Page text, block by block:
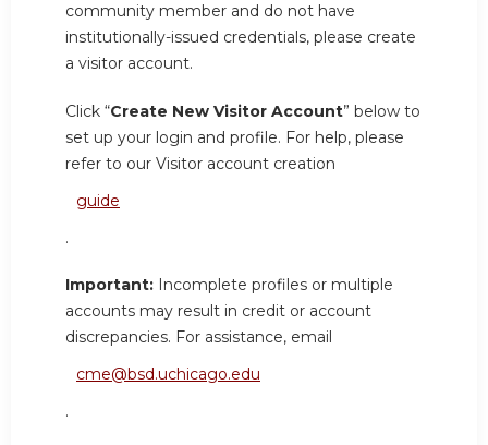
community member and do not have
institutionally-issued credentials, please create
a visitor account.
Click “Create New Visitor Account” below to
set up your login and profile. For help, please
refer to our Visitor account creation
guide
.
Important: Incomplete profiles or multiple
accounts may result in credit or account
discrepancies. For assistance, email
cme@bsd.uchicago.edu
.